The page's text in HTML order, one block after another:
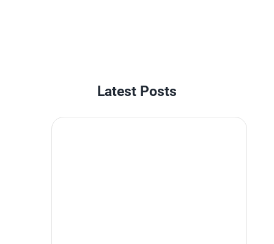
Latest Posts